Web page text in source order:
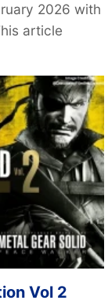
2026 with
article
Vol 2